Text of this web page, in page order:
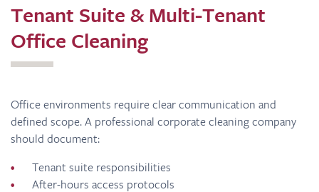
Tenant Suite & Multi-Tenant
Office Cleaning
Office environments require clear communication and
defined scope. A professional corporate cleaning company
should document:
Tenant suite responsibilities
After-hours access protocols